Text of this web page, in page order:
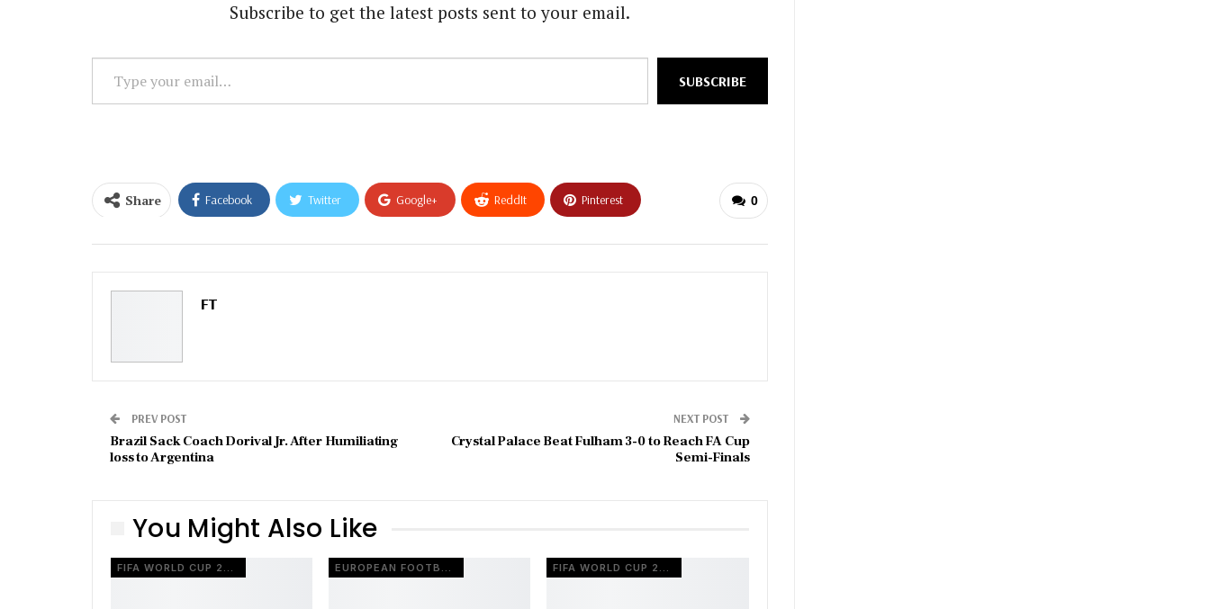
Subscribe to get the latest posts sent to your email.
Type
your
SUBSCRIBE
0
Share Facebook Twitter Google+ ReddIt Pinterest
FT
PREV POST
Brazil Sack Coach Dorival Jr. After Humiliating
loss to Argentina
NEXT POST
Crystal Palace Beat Fulham 3-0 to Reach FA Cup
Semi-Finals
You Might Also Like
FIFA WORLD CUP 2026 EUROPEAN FOOTBALL FIFA WORLD CUP 2026